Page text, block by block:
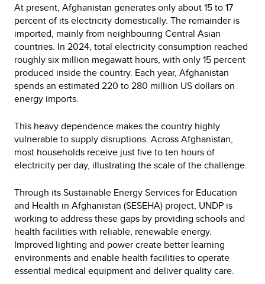
At present, Afghanistan generates only about 15 to 17
percent of its electricity domestically. The remainder is
imported, mainly from neighbouring Central Asian
countries. In 2024, total electricity consumption reached
roughly six million megawatt hours, with only 15 percent
produced inside the country. Each year, Afghanistan
spends an estimated 220 to 280 million US dollars on
energy imports.
This heavy dependence makes the country highly
vulnerable to supply disruptions. Across Afghanistan,
most households receive just five to ten hours of
electricity per day, illustrating the scale of the challenge.
Through its Sustainable Energy Services for Education
and Health in Afghanistan (SESEHA) project, UNDP is
working to address these gaps by providing schools and
health facilities with reliable, renewable energy.
Improved lighting and power create better learning
environments and enable health facilities to operate
essential medical equipment and deliver quality care.